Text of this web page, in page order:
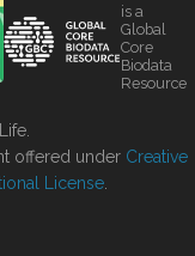
is a
Global
Core
Biodata
Resource
offered under Creative
License